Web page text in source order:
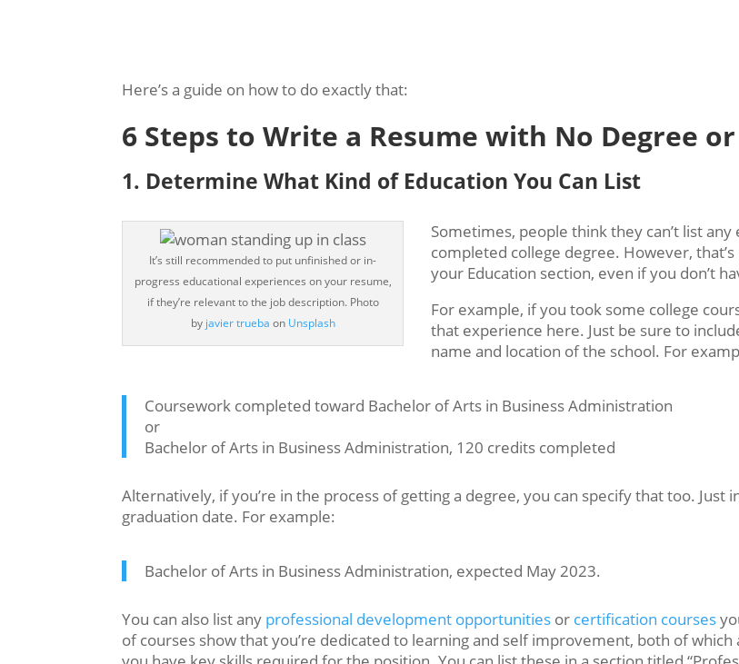
Here’s a guide on how to do exactly that:
6 Steps to Write a Resume with No Degree
1. ​​Determine What Kind of Education You Can List
It’s still recommended to put unfinished or in-
progress educational experiences on your resume,
if they’re relevant to the job description. Photo
by javier trueba on Unsplash
Sometimes, people think they can’t list
completed college degree. However,
your Education section, even if you don’t
For example, if you took some college
that experience here. Just be sure to
name and location of the school. For
Coursework completed toward Bachelor of Arts in Business Administration
or
Bachelor of Arts in Business Administration, 120 credits completed
Alternatively, if you’re in the process of getting a degree, you can specify that too.
graduation date. For example:
Bachelor of Arts in Business Administration, expected May 2023.
You can also list any professional development opportunities or certification courses
of courses show that you’re dedicated to learning and self improvement, both of